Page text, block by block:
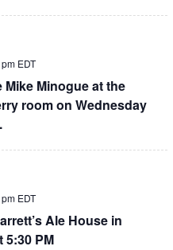
Minogue at the
room on Wednesday
EDT
Ale House in
5:30 PM
EDT